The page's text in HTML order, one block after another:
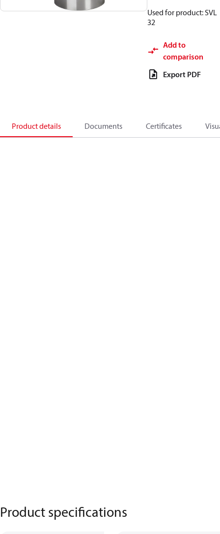
Used for product: SVL
32
Add to
comparison
Export PDF
Product details Documents Certificates
Product specifications